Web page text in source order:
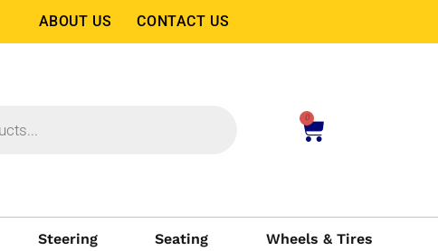
ABOUT US CONTACT US
0
Steering Seating Wheels & Tires